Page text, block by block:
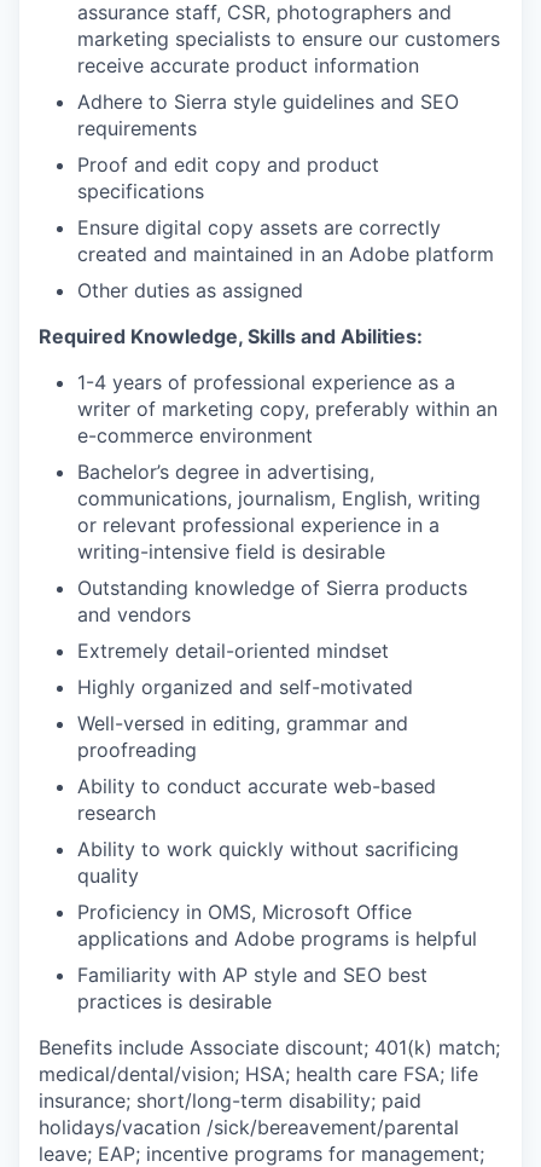
assurance staff, CSR, photographers and
marketing specialists to ensure our customers
receive accurate product information
Adhere to Sierra style guidelines and SEO
requirements
Proof and edit copy and product
specifications
Ensure digital copy assets are correctly
created and maintained in an Adobe platform
Other duties as assigned
Required Knowledge, Skills and Abilities:
1-4 years of professional experience as a
writer of marketing copy, preferably within an
e-commerce environment
Bachelor’s degree in advertising,
communications, journalism, English, writing
or relevant professional experience in a
writing-intensive field is desirable
Outstanding knowledge of Sierra products
and vendors
Extremely detail-oriented mindset
Highly organized and self-motivated
Well-versed in editing, grammar and
proofreading
Ability to conduct accurate web-based
research
Ability to work quickly without sacrificing
quality
Proficiency in OMS, Microsoft Office
applications and Adobe programs is helpful
Familiarity with AP style and SEO best
practices is desirable
Benefits include Associate discount; 401(k) match;
medical/dental/vision; HSA; health care FSA; life
insurance; short/long-term disability; paid
holidays/vacation /sick/bereavement/parental
leave; EAP; incentive programs for management;